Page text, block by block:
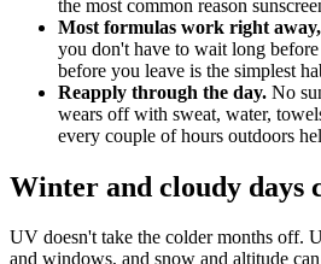
the most common reason
Most formulas work right away,
you don't have to wait long
before you leave is the simplest
Reapply through the day. No
wears off with sweat, water,
every couple of hours outdoors
Winter and cloudy days
UV doesn't take the colder months off.
and windows, and snow and altitude